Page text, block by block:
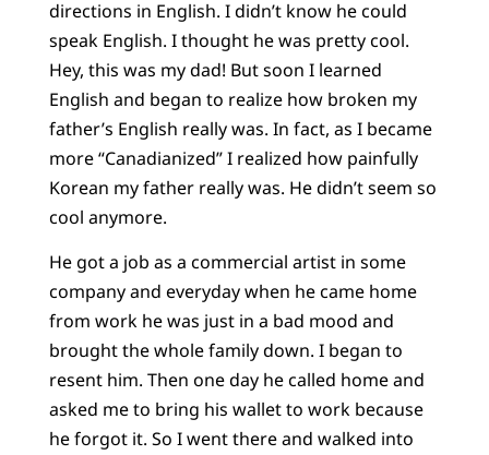
directions in English. I didn’t know he could
speak English. I thought he was pretty cool.
Hey, this was my dad! But soon I learned
English and began to realize how broken my
father’s English really was. In fact, as I became
more “Canadianized” I realized how painfully
Korean my father really was. He didn’t seem so
cool anymore.
He got a job as a commercial artist in some
company and everyday when he came home
from work he was just in a bad mood and
brought the whole family down. I began to
resent him. Then one day he called home and
asked me to bring his wallet to work because
he forgot it. So I went there and walked into